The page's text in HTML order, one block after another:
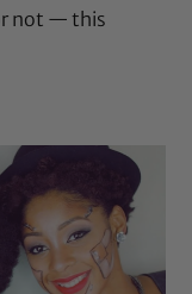
not — this